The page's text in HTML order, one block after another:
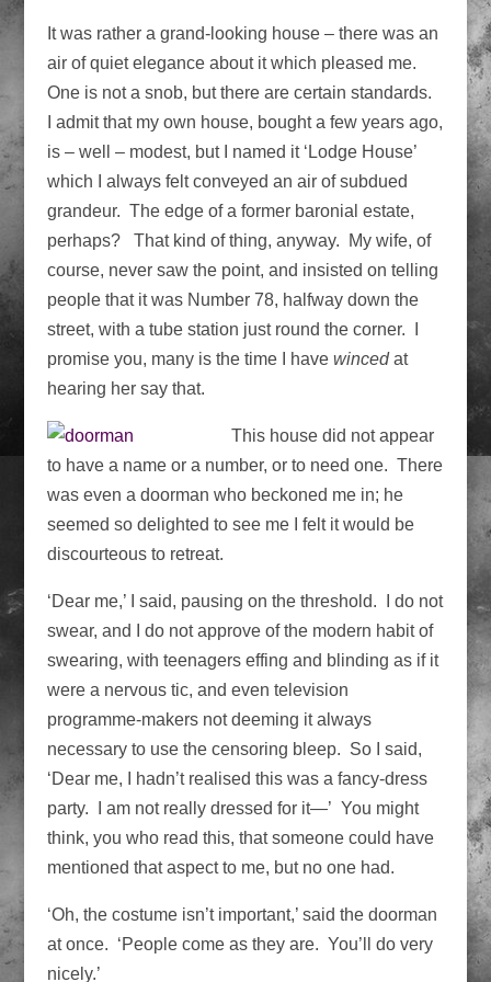
It was rather a grand-looking house – there was an
air of quiet elegance about it which pleased me.
One is not a snob, but there are certain standards.
I admit that my own house, bought a few years ago,
is – well – modest, but I named it ‘Lodge House’
which I always felt conveyed an air of subdued
grandeur. The edge of a former baronial estate,
perhaps? That kind of thing, anyway. My wife, of
course, never saw the point, and insisted on telling
people that it was Number 78, halfway down the
street, with a tube station just round the corner. I
promise you, many is the time I have wincedat
hearing her say that.
This house did not appear
to have a name or a number, or to need one. There
was even a doorman who beckoned me in; he
seemed so delighted to see me I felt it would be
discourteous to retreat.
‘Dear me,’ I said, pausing on the threshold. I do not
swear, and I do not approve of the modern habit of
swearing, with teenagers effing and blinding as if it
were a nervous tic, and even television
programme-makers not deeming it always
necessary to use the censoring bleep. So I said,
‘Dear me, I hadn’t realised this was a fancy-dress
party. I am not really dressed for it—’ You might
think, you who read this, that someone could have
mentioned that aspect to me, but no one had.
‘Oh, the costume isn’t important,’ said the doorman
at once. ‘People come as they are. You’ll do very
nicely.’